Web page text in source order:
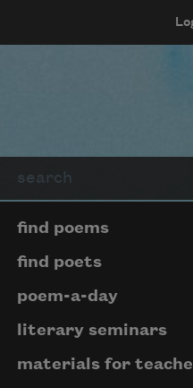
Page
find poems
find poets
poem-a-day
literary seminars
materials for